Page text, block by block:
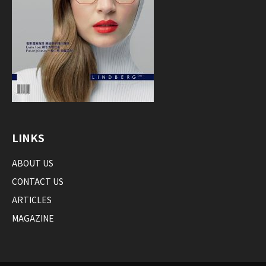
LINKS
ABOUT US
CONTACT US
ARTICLES
MAGAZINE